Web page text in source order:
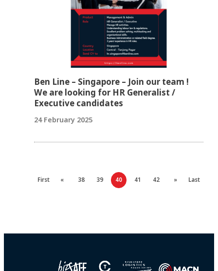
Ben Line – Singapore – Join our team !
We are looking for HR Generalist /
Executive candidates
24 February 2025
First « 38 39 40 41 42 » Last